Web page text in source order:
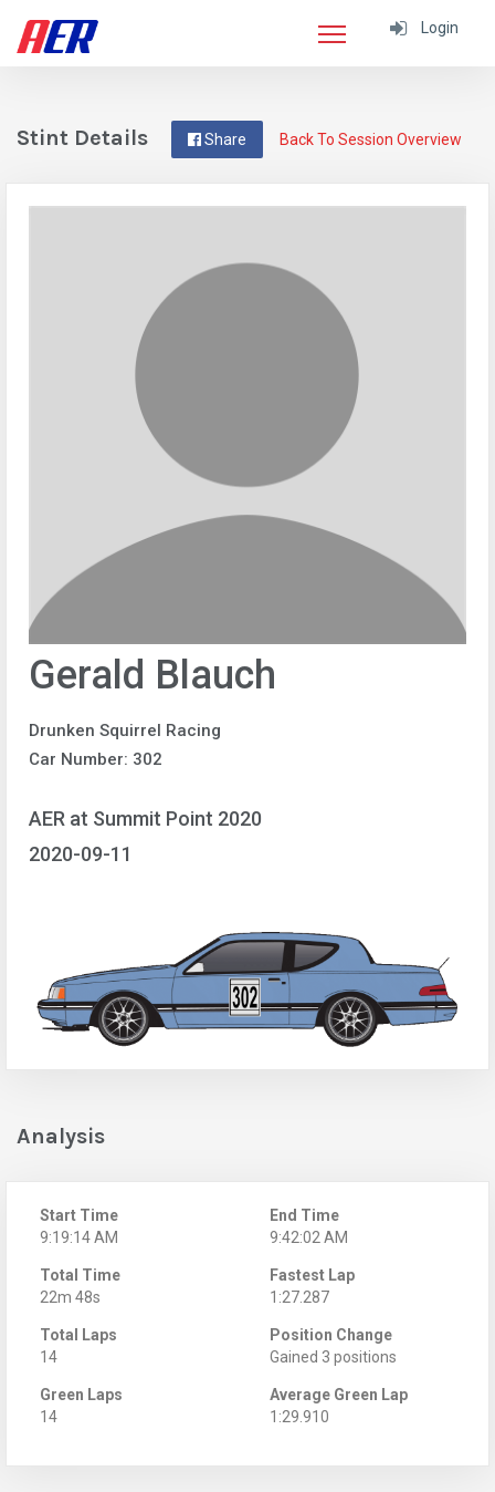
Login
Back To Session Overview
Share
Stint Details
Gerald Blauch
Drunken Squirrel Racing
Car Number: 302
AER at Summit Point 2020
2020-09-11
Analysis
Start Time
9:19:14 AM
End Time
9:42:02 AM
Total Time
22m 48s
Fastest Lap
1:27.287
Total Laps
14
Position Change
Gained 3 positions
Green Laps
14
Average Green Lap
1:29.910